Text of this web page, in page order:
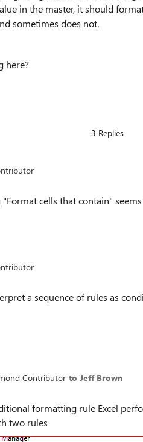
in the master, it should
sometimes does not.
here?
3 Replies
cells that contain"
a sequence of rules as
Contributor to Jeff Brown
formatting rule Excel
two rules